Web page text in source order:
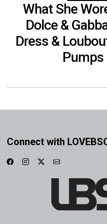
What She
Dolce &
Dress &
Pumps
Connect with